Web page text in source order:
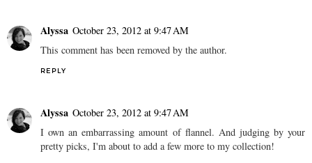
Alyssa October 23, 2012 at 9:47 AM
This comment has been removed by the author.
REPLY
Alyssa October 23, 2012 at 9:47 AM
I own an embarrassing amount of flannel. And judging by your
pretty picks, I'm about to add a few more to my collection!